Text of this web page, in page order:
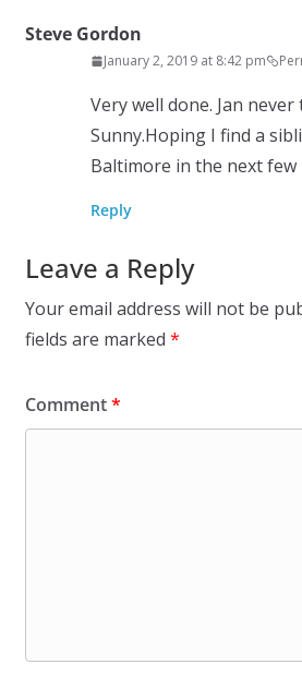
Steve Gordon
January 2, 2019 at 8:42 pm
Very well done. Jan
Sunny.Hoping I find a
Baltimore in the next few
Reply
Leave a Reply
Your email address will not be
fields are marked *
Comment*